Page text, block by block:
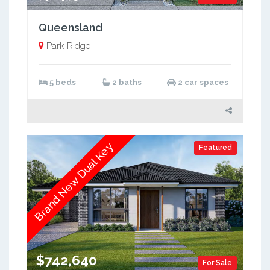
Queensland
Park Ridge
5 beds 2 baths 2 car spaces
Featured
For Sale
$742,640
Brand New Dual Key